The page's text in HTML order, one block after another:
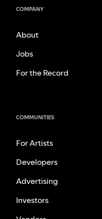
COMPANY
About
Jobs
For the Record
COMMUNITIES
For Artists
Developers
Advertising
Investors